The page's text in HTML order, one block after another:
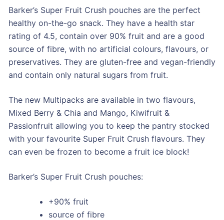
Barker’s Super Fruit Crush pouches are the perfect
healthy on-the-go snack. They have a health star
rating of 4.5, contain over 90% fruit and are a good
source of fibre, with no artificial colours, flavours, or
preservatives. They are gluten-free and vegan-friendly
and contain only natural sugars from fruit.
The new Multipacks are available in two flavours,
Mixed Berry & Chia and Mango, Kiwifruit &
Passionfruit allowing you to keep the pantry stocked
with your favourite Super Fruit Crush flavours. They
can even be frozen to become a fruit ice block!
Barker’s Super Fruit Crush pouches:
+90% fruit
source of fibre